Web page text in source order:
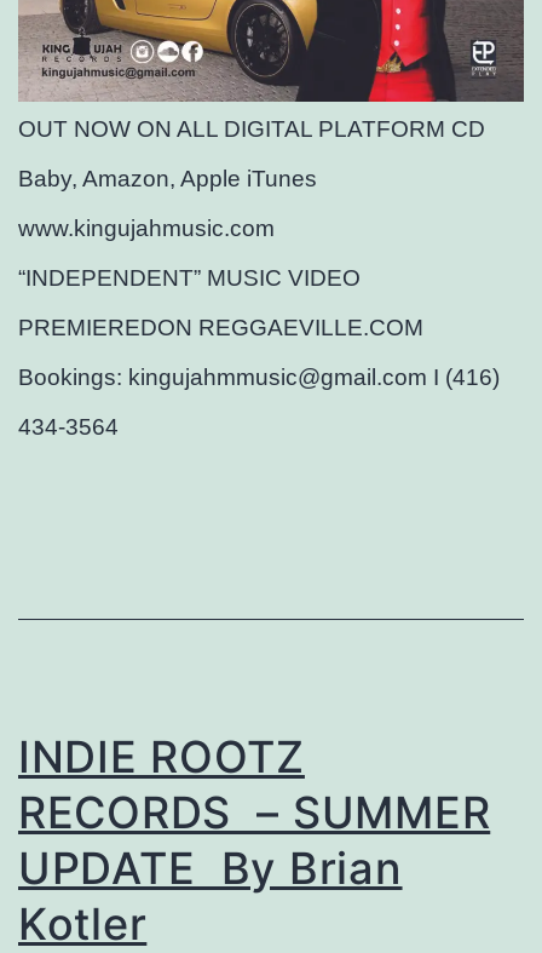
OUT NOW ON ALL DIGITAL PLATFORM CD
Baby, Amazon, Apple iTunes
www.kingujahmusic.com
“INDEPENDENT” MUSIC VIDEO
PREMIEREDON REGGAEVILLE.COM
Bookings: kingujahmmusic@gmail.com I (416)
434-3564
INDIE ROOTZ
RECORDS – SUMMER
UPDATE By Brian
Kotler